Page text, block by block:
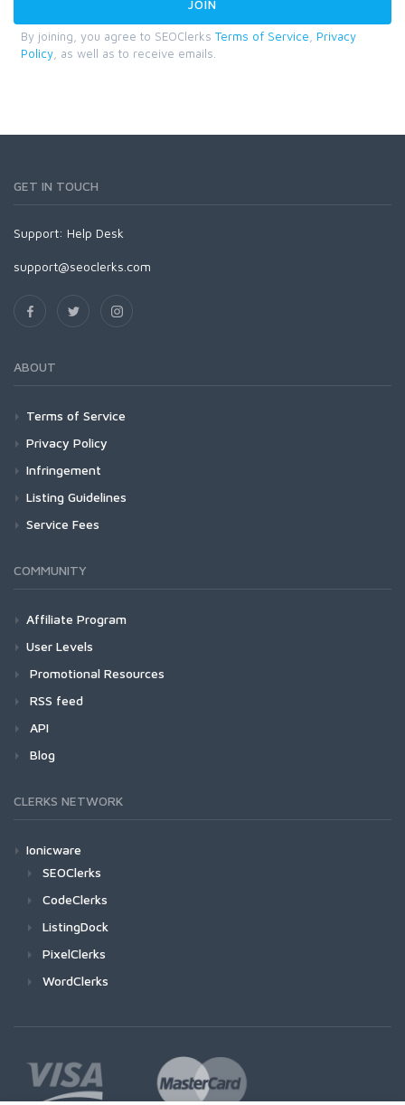
By joining, you agree to SEOClerks Terms of Service
Privacy
Policy , as well as to receive emails.
GET IN TOUCH
Support: Help Desk
support@seoclerks.com
ABOUT
Terms of Service
Privacy Policy
Infringement
Listing Guidelines
Service Fees
COMMUNITY
Affiliate Program
User Levels
Promotional Resources
RSS feed
API
Blog
CLERKS NETWORK
Ionicware
SEOClerks
CodeClerks
ListingDock
PixelClerks
WordClerks